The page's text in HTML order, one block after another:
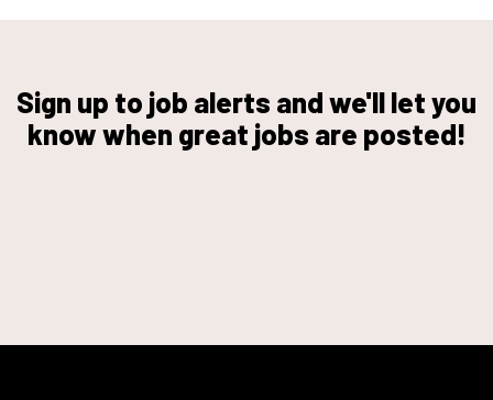
Sign up to job alerts and we'll let you
know when great jobs are posted!